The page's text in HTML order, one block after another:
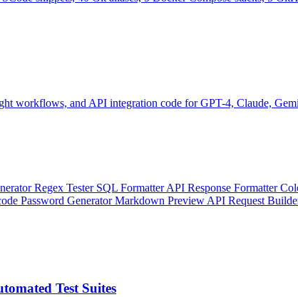
workflows, and API integration code for GPT-4, Claude,
Regex Tester SQL FormatterAPI Response Formatter
Password GeneratorMarkdown Preview API Request
Test Suites